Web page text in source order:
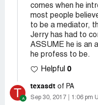
comes when he
most people
to be a mediator,
Jerry has had to
ASSUME he is an
he profess to be.
Helpful 0
T texasdt of PA
Sep 30, 2017 1:06 pm